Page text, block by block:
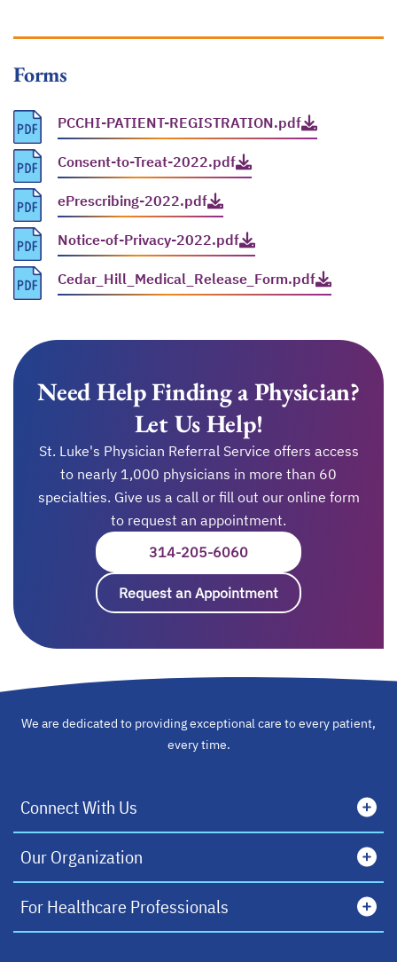
Forms
PCCHI-PATIENT-REGISTRATION.pdf
opens in a new tab
Consent-to-Treat-2022.pdf
opens in a new tab
ePrescribing-2022.pdf
opens in a new tab
Notice-of-Privacy-2022.pdf
opens in a new tab
Cedar_Hill_Medical_Release_Form.pdf
opens in a new tab
Need Help Finding a Physician?
Let Us Help!
St. Luke's Physician Referral Service offers access
to nearly 1,000 physicians in more than 60
specialties. Give us a call or fill out our online form
to request an appointment.
314-205-6060
OPENS IN A NEW TAB
Request an Appointment opens in a new
We are dedicated to providing exceptional care to every patient,
every time.
Connect With Us
Our Organization
For Healthcare Professionals